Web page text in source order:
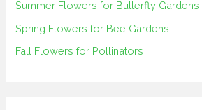
r
:
Summer Flowers for Butterfly Gardens
Spring Flowers for Bee Gardens
Fall Flowers for Pollinators